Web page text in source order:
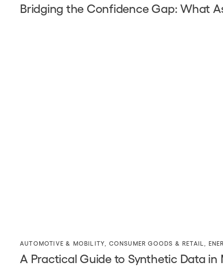
Bridging the Confidence Gap: What
AUTOMOTIVE & MOBILITY CONSUMER GOODS & RETAIL
A Practical Guide to Synthetic Data in